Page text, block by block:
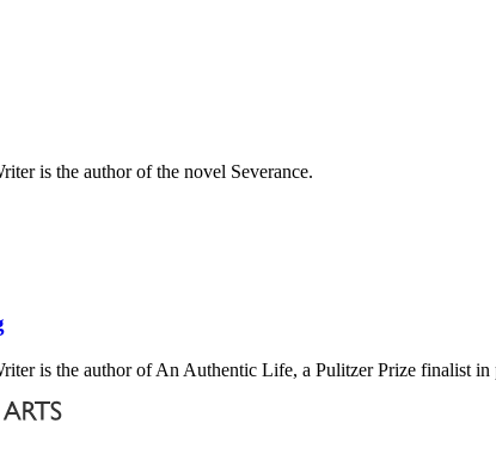
is the author of the novel Severance.
is the author of An Authentic Life, a Pulitzer Prize finalist in